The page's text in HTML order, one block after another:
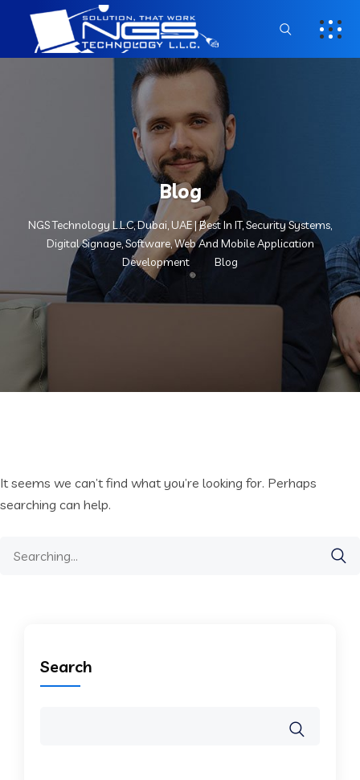
Blog
NGS Technology L.L.C, Dubai, UAE | Best In IT, Security Systems,
Digital Signage, Software, Web And Mobile Application
Development
Blog
It seems we can’t find what you’re looking for. Perhaps
searching can help.
Search